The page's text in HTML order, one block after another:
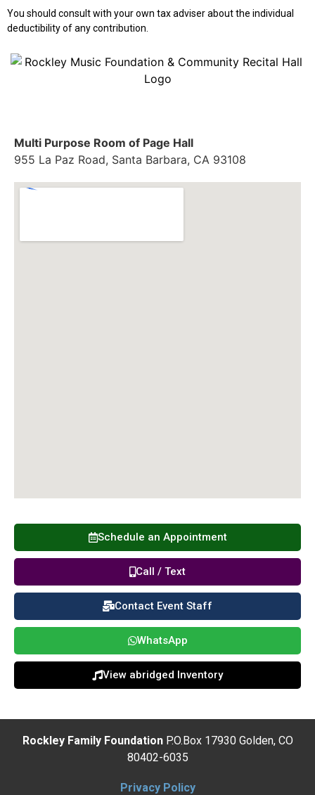
You should consult with your own tax adviser about the individual
deductibility of any contribution.
Multi Purpose Room of Page Hall
955 La Paz Road, Santa Barbara, CA 93108
Schedule an Appointment
Call / Text
Contact Event Staff
WhatsApp
View abridged Inventory
Rockley Family FoundationP.O.Box 17930 Golden, CO
80402-6035
Privacy Policy